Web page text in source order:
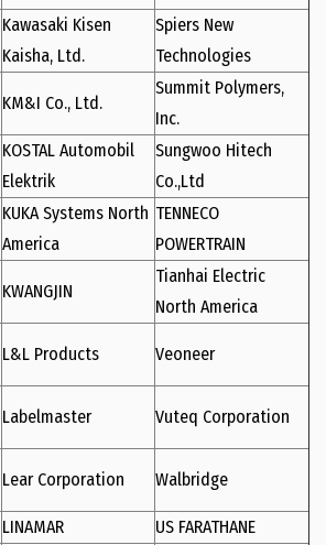
Kawasaki Kisen
Kaisha, Ltd.
Spiers New
Technologies
KM&I Co., Ltd.
Summit Polymers,
Inc.
KOSTAL Automobil
Elektrik
Sungwoo Hitech
Co.,Ltd
KUKA Systems North
America
TENNECO
POWERTRAIN
KWANGJIN
Tianhai Electric
North America
L&L Products Veoneer
Labelmaster Vuteq Corporation
Lear Corporation Walbridge
LINAMAR US FARATHANE